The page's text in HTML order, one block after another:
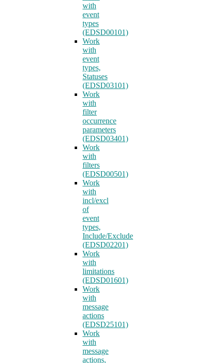
with
event
types
(EDSD00101)
Work
with
event
types,
Statuses
(EDSD03101)
Work
with
filter
occurrence
parameters
(EDSD03401)
Work
with
filters
(EDSD00501)
Work
with
incl/excl
of
event
types,
Include/Exclude
(EDSD02201)
Work
with
limitations
(EDSD01601)
Work
with
message
actions
(EDSD25101)
Work
with
message
actions,